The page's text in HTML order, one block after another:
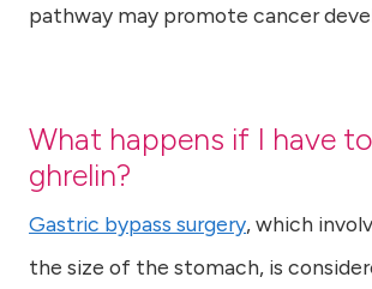
pathway may promote cancer
What happens if I have
ghrelin?
Gastric bypass surgery, which
the size of the stomach, is